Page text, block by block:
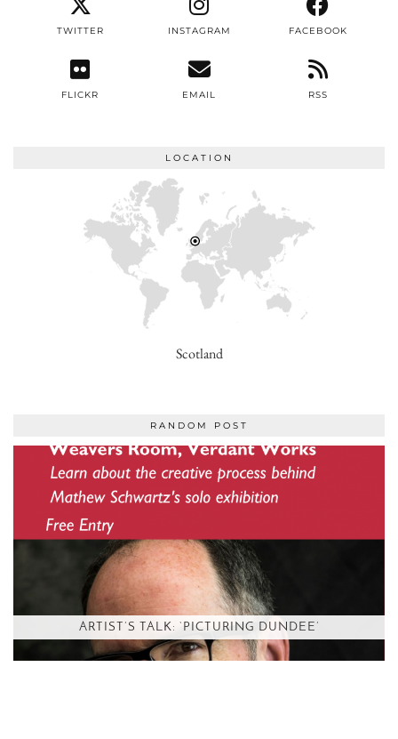
TWITTER INSTAGRAM FACEBOOK
FLICKR EMAIL RSS
LOCATION
Scotland
RANDOM POST
ARTIST’S TALK: ‘PICTURING DUNDEE’